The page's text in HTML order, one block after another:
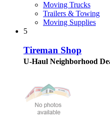
Moving Trucks
Trailers & Towing
Moving Supplies
5
Tireman Shop
U-Haul Neighborhood